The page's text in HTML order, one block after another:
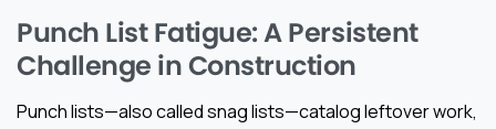
Punch List Fatigue: A Persistent
Challenge in Construction
Punch lists—also called snag lists—catalog leftover work,